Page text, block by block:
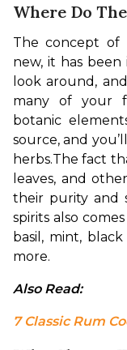
Where Do
The concept of
new, it has been
look around,
many of your
botanic
source, and
herbs.The fact
leaves, and
their purity and
spirits also
basil, mint,
more.
Also Read:
7 Classic Rum